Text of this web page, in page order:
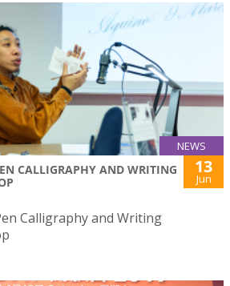
NEWS
CALLIGRAPHY AND WRITING
13
Jun
Calligraphy and Writing